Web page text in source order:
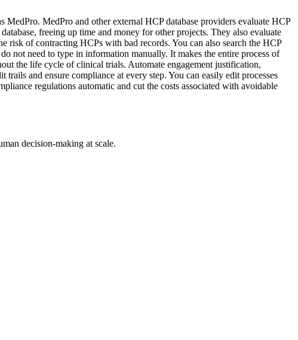
MedPro and other external HCP database providers evaluate HCP
freeing up time and money for other projects. They also evaluate
risk of contracting HCPs with bad records. You can also search the HCP
not need to type in information manually. It makes the entire process of
the life cycle of clinical trials. Automate engagement justification,
and ensure compliance at every step. You can easily edit processes
regulations automatic and cut the costs associated with avoidable
decision-making at scale.